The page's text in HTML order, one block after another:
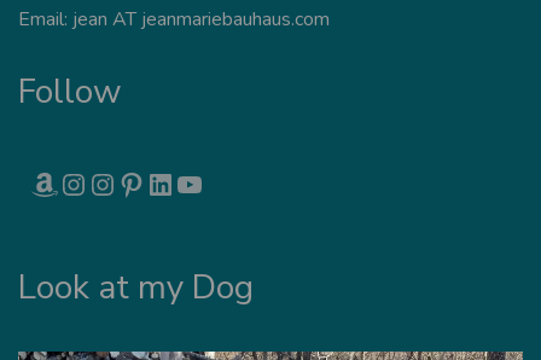
Email: jean AT jeanmariebauhaus.com
Follow
AMAZON INSTAGRAM INSTAGRAM PINTEREST LINKEDIN
Look at my Dog